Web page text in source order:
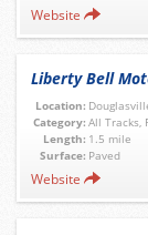
Website
Liberty Bell
Location:
Category: All Tracks,
Length: 1.5 mile
Surface: Paved
Website